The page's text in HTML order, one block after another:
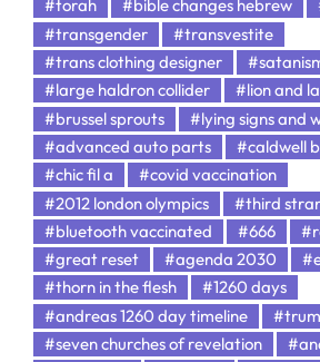
#torah
#bible changes hebrew
#transgender
#transvestite
#trans clothing designer
#large haldron collider
#lion and
#brussel sprouts
#lying signs and
#advanced auto parts
#caldwell
#chic fil a
#covid vaccination
#2012 london olympics
#third
#bluetooth vaccinated
#666
#great reset
#agenda 2030
#thorn in the flesh
#1260 days
#andreas 1260 day timeline
#seven churches of revelation